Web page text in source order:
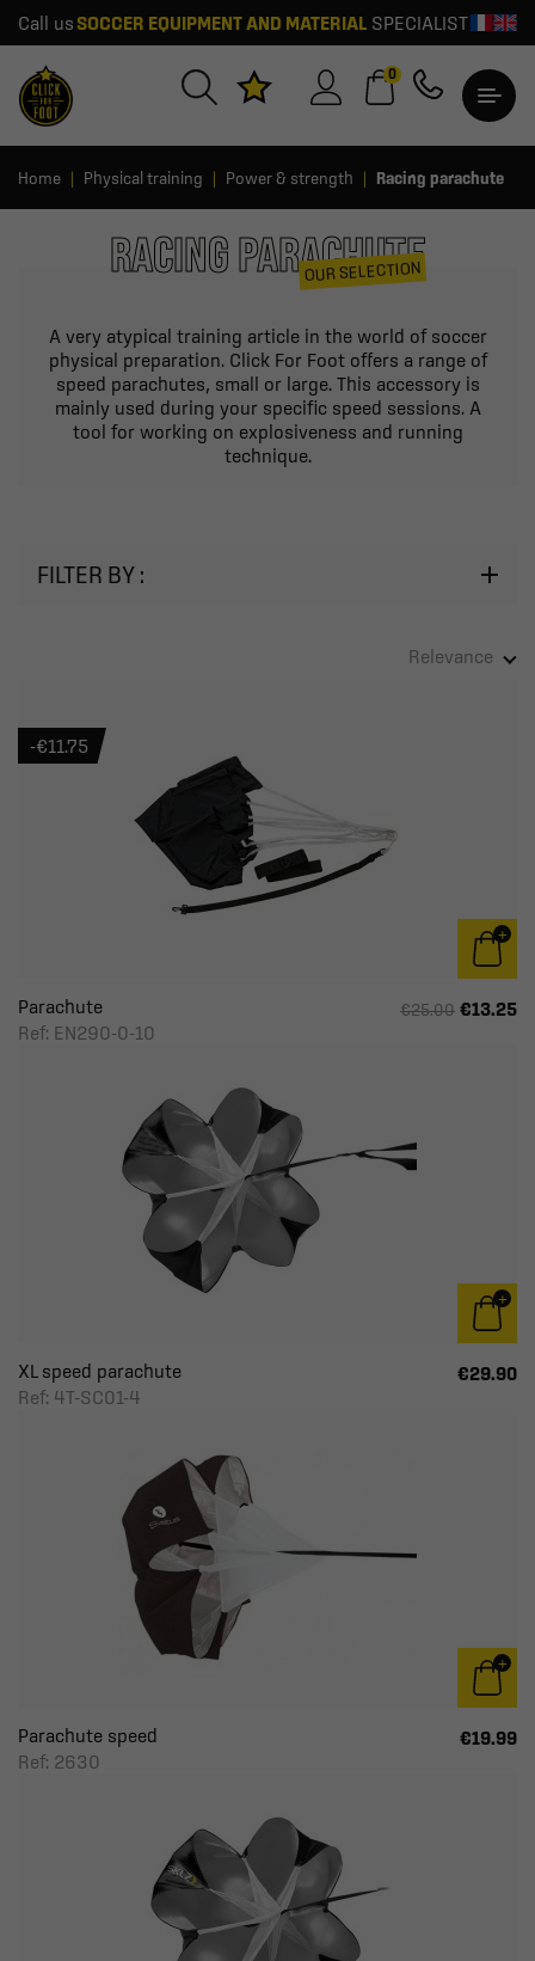
Call us SOCCER EQUIPMENT AND MATERIALSPECIALIST
0
Home Physical training Power & strength Racing parachute
RACING PARACHUTE
OUR SELECTION
A very atypical training article in the world of soccer
physical preparation. Click For Foot offers a range of
speed parachutes, small or large. This accessory is
mainly used during your specific speed sessions. A
tool for working on explosiveness and running
technique.
FILTER BY :
Relevance
Parachute
Ref: EN290-0-10
€25.00 €13.25
-€11.75
XL speed parachute
Ref: 4T-SC01-4
€29.90
Parachute speed
Ref: 2630
€19.99